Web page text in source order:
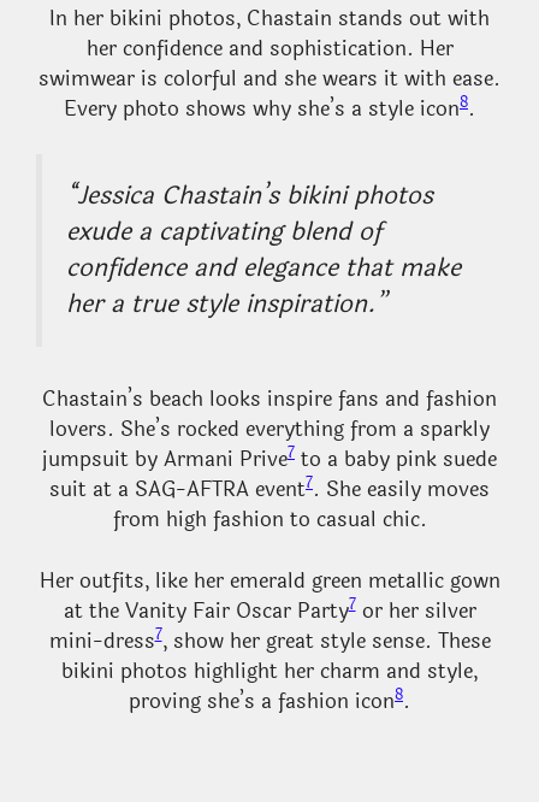
In her bikini photos, Chastain stands out with
her confidence and sophistication. Her
swimwear is colorful and she wears it with ease.
Every photo shows why she’s a style icon8.
“Jessica Chastain’s bikini photos
exude a captivating blend of
confidence and elegance that make
her a true style inspiration.”
Chastain’s beach looks inspire fans and fashion
lovers. She’s rocked everything from a sparkly
jumpsuit by Armani Prive7 to a baby pink suede
suit at a SAG-AFTRA event7. She easily moves
from high fashion to casual chic.
Her outfits, like her emerald green metallic gown
at the Vanity Fair Oscar Party7or her silver
mini-dress7, show her great style sense. These
bikini photos highlight her charm and style,
proving she’s a fashion icon8.